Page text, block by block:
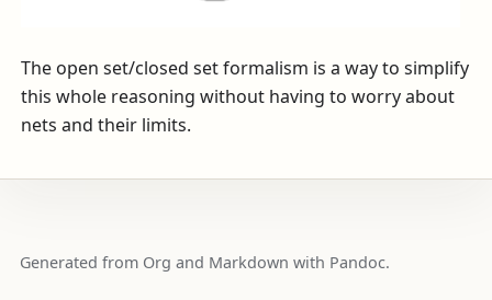
The open set/closed set formalism is a way to simplify
this whole reasoning without having to worry about
nets and their limits.
Generated from Org and Markdown with Pandoc.